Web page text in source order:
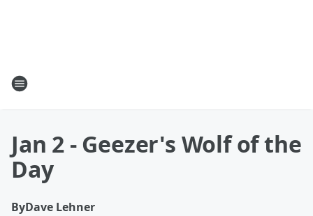
Jan 2 - Geezer's Wolf of the
Day
ByDave Lehner